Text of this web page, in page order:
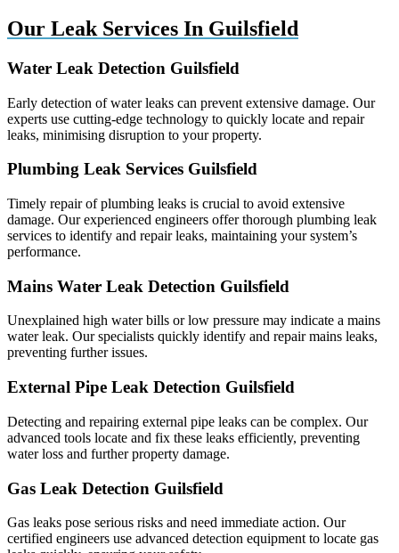
Our Leak Services In Guilsfield
Water Leak Detection Guilsfield
Early detection of water leaks can prevent extensive damage. Our
experts use cutting-edge technology to quickly locate and repair
leaks, minimising disruption to your property.
Plumbing Leak Services Guilsfield
Timely repair of plumbing leaks is crucial to avoid extensive
damage. Our experienced engineers offer thorough plumbing leak
services to identify and repair leaks, maintaining your system’s
performance.
Mains Water Leak Detection Guilsfield
Unexplained high water bills or low pressure may indicate a mains
water leak. Our specialists quickly identify and repair mains leaks,
preventing further issues.
External Pipe Leak Detection Guilsfield
Detecting and repairing external pipe leaks can be complex. Our
advanced tools locate and fix these leaks efficiently, preventing
water loss and further property damage.
Gas Leak Detection Guilsfield
Gas leaks pose serious risks and need immediate action. Our
certified engineers use advanced detection equipment to locate gas